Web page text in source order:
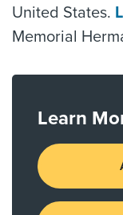
United States.
Memorial
Learn